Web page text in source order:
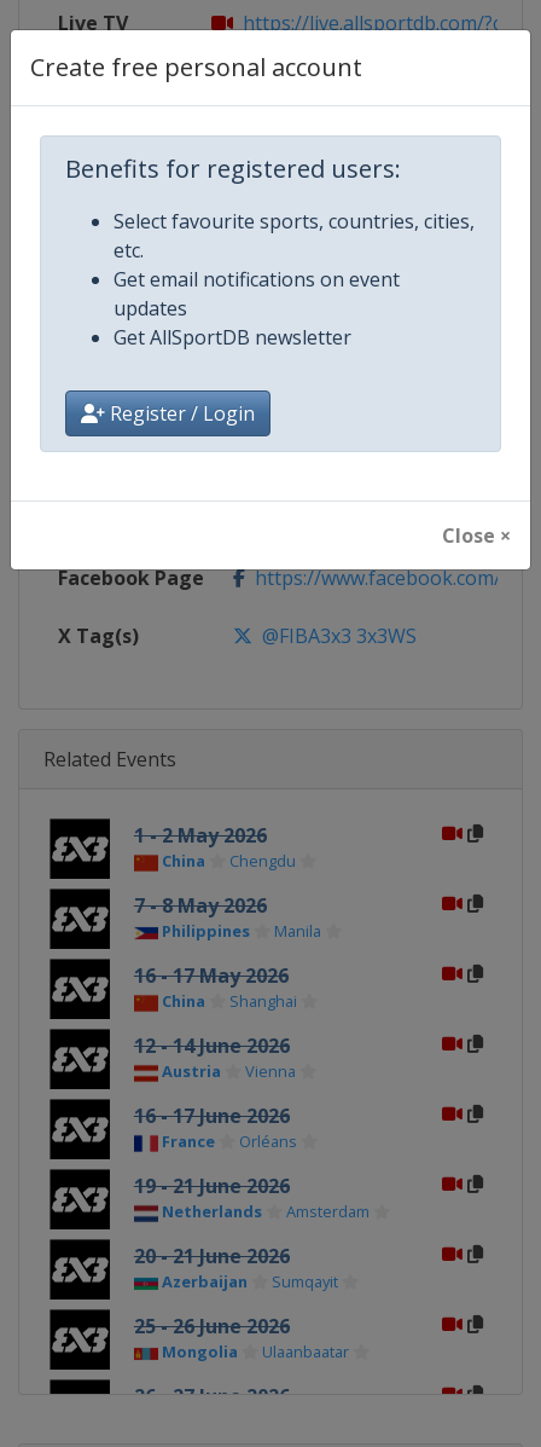
Create free personal account
Benefits for registered users:
Select favourite sports, countries, cities,
etc.
Get email notifications on event
updates
Get AllSportDB newsletter
Register / Login
Close ×
Live TV https://live.allsportdb.com/
Competition FIBA 3x3 Women's Series
Age Group Senior
Gender Women
Continent World
Facebook Page https://www.facebook.com/
X Tag(s) @FIBA3x3 3x3WS
Related Events
1 - 2 May 2026
China Chengdu
7 - 8 May 2026
Philippines Manila
16 - 17 May 2026
China Shanghai
12 - 14 June 2026
Austria Vienna
16 - 17 June 2026
France Orléans
19 - 21 June 2026
Netherlands Amsterdam
20 - 21 June 2026
Azerbaijan Sumqayit
25 - 26 June 2026
Mongolia Ulaanbaatar
26 - 27 June 2026